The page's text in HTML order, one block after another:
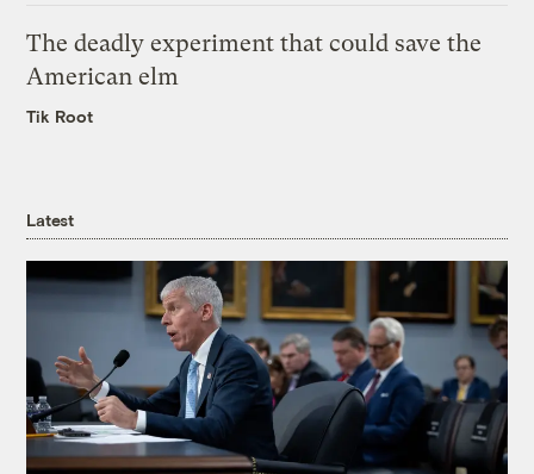
The deadly experiment that could save the
American elm
Tik Root
Latest